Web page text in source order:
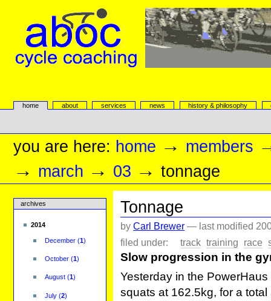
navigation
aboc Cycle Coaching
Sectionshome about services news history & philosophy
Personal
you are here: home → members
→ march → 03 →tonnage
archives
2014
December(1)
October(1)
August(1)
July(2)
Tonnage
byCarl Brewer — last modified
filed under:
track training race
Slow progression in the
Yesterday in the
squats at 162.5kg, for a